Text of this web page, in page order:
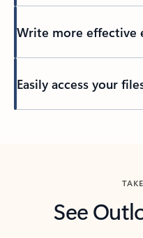
Write more effective
Easily access your
See